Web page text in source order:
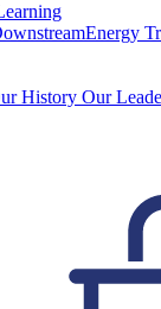
Energy
History Our